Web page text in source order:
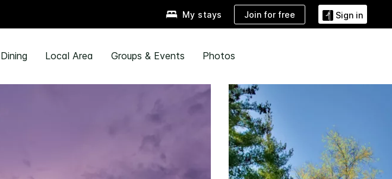
My stays Join for free Sign in
Dining Local Area Groups & Events Photos